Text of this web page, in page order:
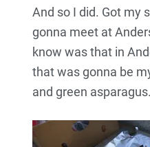
And so I did. Got my
gonna meet at
know was that in
that was gonna be
and green